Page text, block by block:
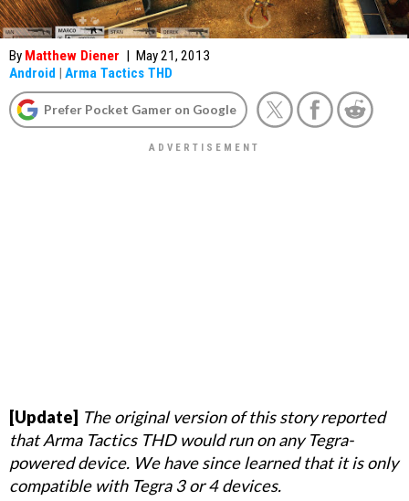
By Matthew Diener | May 21, 2013
Android | Arma Tactics THD
Prefer Pocket Gamer on Google
[Update] The original version of this story reported
that Arma Tactics THD would run on any Tegra-
powered device. We have since learned that it is only
compatible with Tegra 3 or 4 devices.